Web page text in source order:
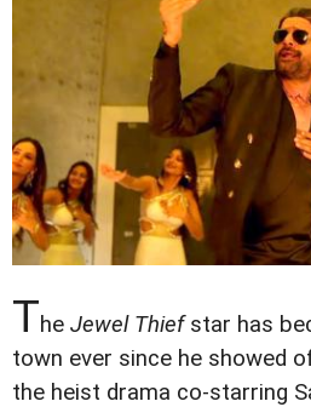
The Jewel Thiefstar has
town ever since he showed
the heist drama co-starring